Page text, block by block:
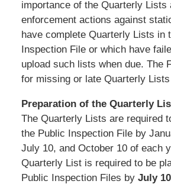
importance of the Quarterly Lists
enforcement actions against
have complete Quarterly Lists in
Inspection File or which have
upload such lists when due. The
for missing or late Quarterly
Preparation of the Quarterly
The Quarterly Lists are required
the Public Inspection File by
July 10, and October 10 of each
Quarterly List is required to be
Public Inspection Files by July